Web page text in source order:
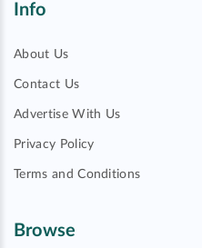
Info
About Us
Contact Us
Advertise With Us
Privacy Policy
Terms and Conditions
Browse